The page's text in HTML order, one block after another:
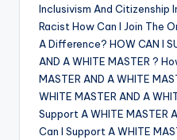
Inclusivism And Citizenship
Racist How Can I Join The
A Difference? HOW CAN I
AND A WHITE MASTER ?
MASTER AND A WHITE
WHITE MASTER AND A
Support A WHITE MASTER
Can I Support A WHITE